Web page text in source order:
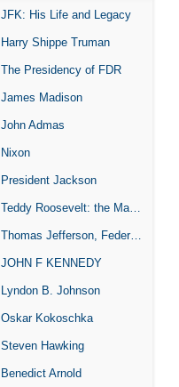
JFK: His Life and Legacy
Harry Shippe Truman
The Presidency of FDR
James Madison
John Admas
Nixon
President Jackson
Teddy Roosevelt: the Man Who Changed the Face of America
Thomas Jefferson, Federalist.
JOHN F KENNEDY
Lyndon B. Johnson
Oskar Kokoschka
Steven Hawking
Benedict Arnold